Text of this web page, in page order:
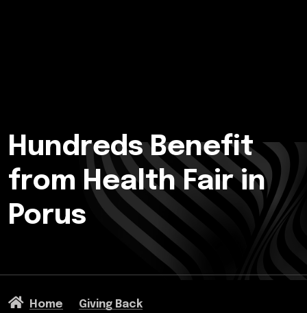
Hundreds Benefit
from Health Fair in
Porus
Home Giving Back